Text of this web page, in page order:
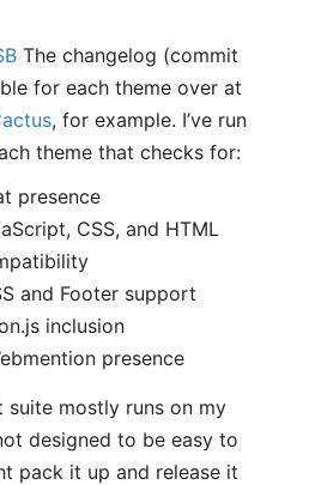
The changelog (commit
for each theme over at
, for example. I’ve run
theme that checks for:
presence
CSS, and HTML
and Footer support
inclusion
presence
suite mostly runs on my
designed to be easy to
pack it up and release it